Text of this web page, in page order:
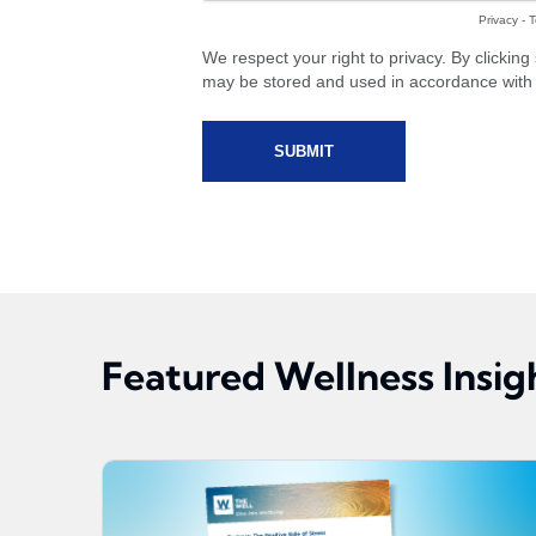
Featured Wellness